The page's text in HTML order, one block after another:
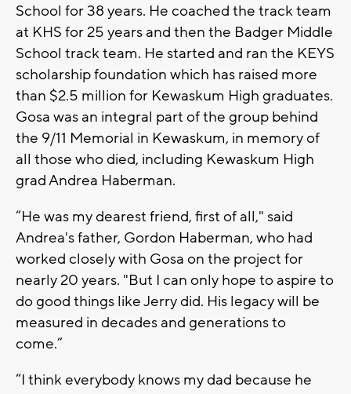
School for 38 years. He coached the track team
at KHS for 25 years and then the Badger Middle
School track team. He started and ran the KEYS
scholarship foundation which has raised more
than $2.5 million for Kewaskum High graduates.
Gosa was an integral part of the group behind
the 9/11 Memorial in Kewaskum, in memory of
all those who died, including Kewaskum High
grad Andrea Haberman.
“He was my dearest friend, first of all," said
Andrea's father, Gordon Haberman, who had
worked closely with Gosa on the project for
nearly 20 years. "But I can only hope to aspire to
do good things like Jerry did. His legacy will be
measured in decades and generations to
come.”
“I think everybody knows my dad because he